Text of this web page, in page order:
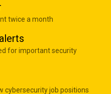
twice a month
for important security
cybersecurity job positions